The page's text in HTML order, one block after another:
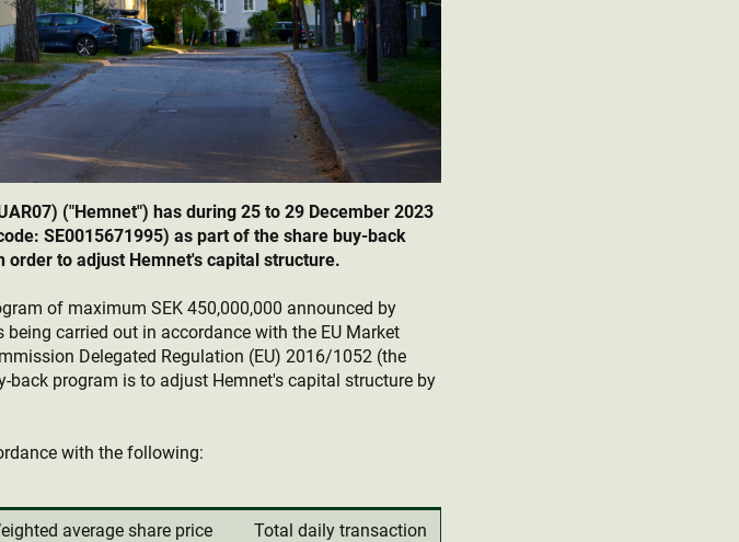
("Hemnet") has during 25 to 29 December 2023
SE0015671995) as part of the share buy-back
to adjust Hemnet's capital structure.
of maximum SEK 450,000,000 announced by
carried out in accordance with the EU Market
Delegated Regulation (EU) 2016/1052 (the
back program is to adjust Hemnet's capital structure by
with the following:
average share price
Total daily transaction